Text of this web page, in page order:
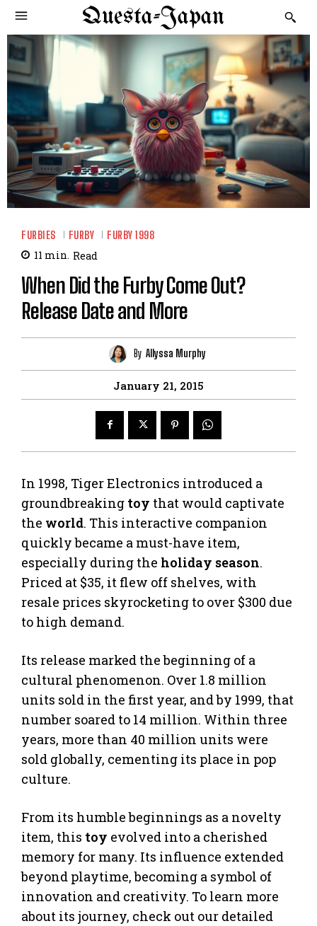
Questa-Japan
FURBIES FURBY FURBY 1998
11 min. Read
When Did the Furby Come Out?
Release Date and More
By Allyssa Murphy
January 21, 2015
In 1998, Tiger Electronics introduced a
groundbreaking toy that would captivate
the world. This interactive companion
quickly became a must-have item,
especially during the holiday season.
Priced at $35, it flew off shelves, with
resale prices skyrocketing to over $300 due
to high demand.
Its release marked the beginning of a
cultural phenomenon. Over 1.8 million
units sold in the first year, and by 1999, that
number soared to 14 million. Within three
years, more than 40 million units were
sold globally, cementing its place in pop
culture.
From its humble beginnings as a novelty
item, this toy evolved into a cherished
memory for many. Its influence extended
beyond playtime, becoming a symbol of
innovation and creativity. To learn more
about its journey, check out our detailed